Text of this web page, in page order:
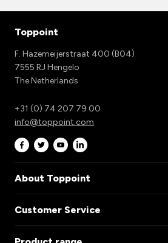
Toppoint
F. Hazemeijerstraat 400 (B04)
7555 RJ Hengelo
The Netherlands
+31 (0) 74 207 79 00
info@toppoint.com
About Toppoint
Customer Service